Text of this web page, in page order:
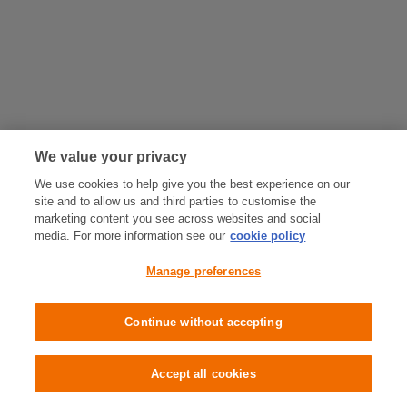
We value your privacy
We use cookies to help give you the best experience on our
site and to allow us and third parties to customise the
marketing content you see across websites and social
media. For more information see our cookie policy
Manage preferences
Continue without accepting
Accept all cookies